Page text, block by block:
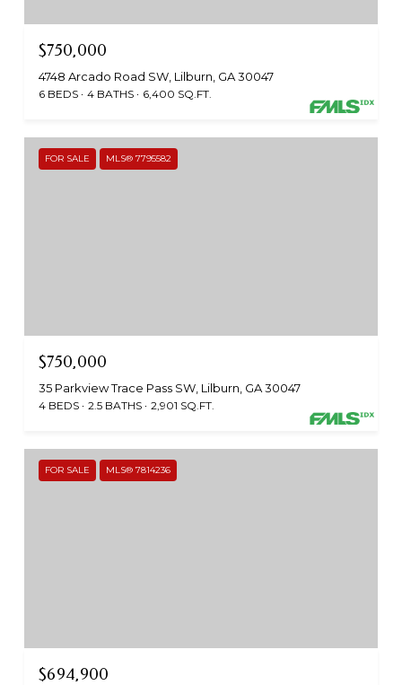
$750,000
4748 Arcado Road SW, Lilburn, GA 30047
6 BEDS 4 BATHS 6,400 SQ.FT.
FOR SALE MLS® 7795582
$750,000
35 Parkview Trace Pass SW, Lilburn, GA 30047
4 BEDS 2.5 BATHS 2,901 SQ.FT.
FOR SALE MLS® 7814236
$694,900